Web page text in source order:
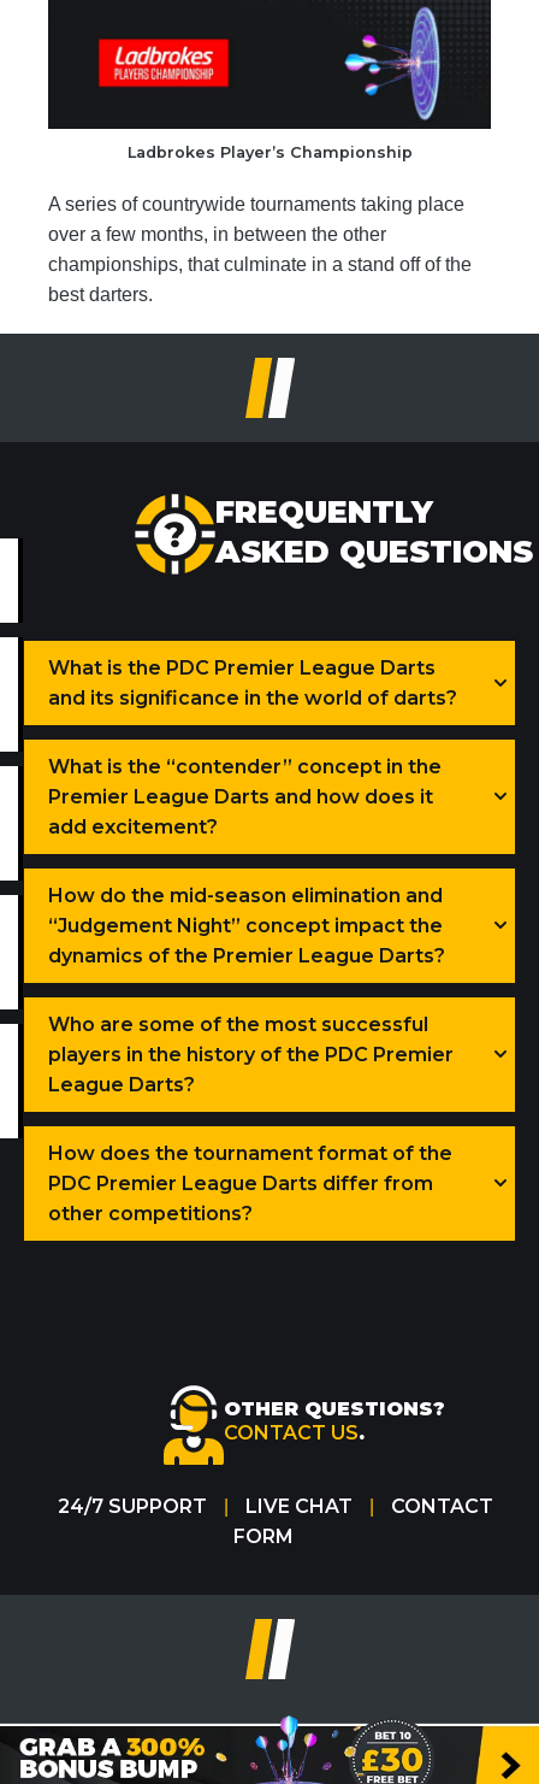
Ladbrokes Player’s Championship
A series of countrywide tournaments taking place
over a few months, in between the other
championships, that culminate in a stand off of the
best darters.
FREQUENTLY
ASKED QUESTIONS
What is the PDC Premier League Darts
and its significance in the world of darts?
What is the “contender” concept in the
Premier League Darts and how does it
add excitement?
How do the mid-season elimination and
“Judgement Night” concept impact the
dynamics of the Premier League Darts?
Who are some of the most successful
players in the history of the PDC Premier
League Darts?
How does the tournament format of the
PDC Premier League Darts differ from
other competitions?
OTHER QUESTIONS?
CONTACT US.
24/7 SUPPORT LIVE CHAT
CONTACT
FORM